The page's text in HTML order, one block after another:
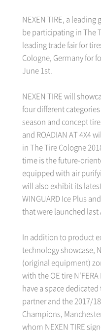
NEXEN TIRE, a
be participating in The
leading trade fair for
Cologne, Germany for
June 1st.
NEXEN TIRE will
four different
season and concept
and ROADIAN AT 4X4
in The Tire Cologne
time is the future-
equipped with air
will also exhibit its
WINGUARD Ice Plus
that were launched last
In addition to product
technology showcase,
(original equipment)
with the OE tire
have a space dedicated
partner and the 2017/
Champions,
whom NEXEN TIRE